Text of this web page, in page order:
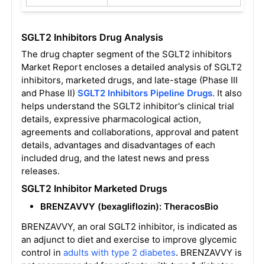
SGLT2 Inhibitors Drug Analysis
The drug chapter segment of the SGLT2 inhibitors
Market Report encloses a detailed analysis of SGLT2
inhibitors, marketed drugs, and late-stage (Phase III
and Phase II) SGLT2 Inhibitors Pipeline Drugs. It also
helps understand the SGLT2 inhibitor's clinical trial
details, expressive pharmacological action,
agreements and collaborations, approval and patent
details, advantages and disadvantages of each
included drug, and the latest news and press
releases.
SGLT2 Inhibitor Marketed Drugs
BRENZAVVY (bexagliflozin): TheracosBio
BRENZAVVY, an oral SGLT2 inhibitor, is indicated as
an adjunct to diet and exercise to improve glycemic
control in adults with type 2 diabetes. BRENZAVVY is